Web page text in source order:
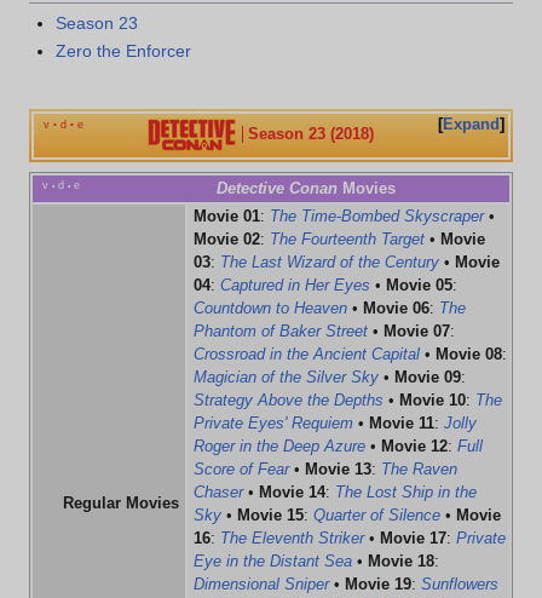
Season 23
Zero the Enforcer
Expand
v • d • e
Season 23 (2018)
v • d • e Detective ConanMovies
Regular Movies
Movie 01: The Time-Bombed Skyscraper•
Movie 02: The Fourteenth Target • Movie
03: The Last Wizard of the Century • Movie
04: Captured in Her Eyes • Movie 05:
Countdown to Heaven • Movie 06: The
Phantom of Baker Street • Movie 07:
Crossroad in the Ancient Capital • Movie 08:
Magician of the Silver Sky • Movie 09:
Strategy Above the Depths • Movie 10: The
Private Eyes' Requiem • Movie 11: Jolly
Roger in the Deep Azure • Movie 12: Full
Score of Fear• Movie 13: The Raven
Chaser• Movie 14: The Lost Ship in the
Sky • Movie 15: Quarter of Silence • Movie
16: The Eleventh Striker• Movie 17: Private
Eye in the Distant Sea • Movie 18:
Dimensional Sniper• Movie 19: Sunflowers